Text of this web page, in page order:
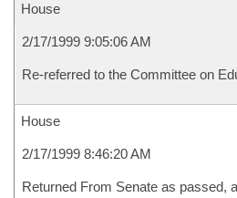
House
2/17/1999 9:05:06 AM
Re-referred to the Committee on
House
2/17/1999 8:46:20 AM
Returned From Senate as passed,